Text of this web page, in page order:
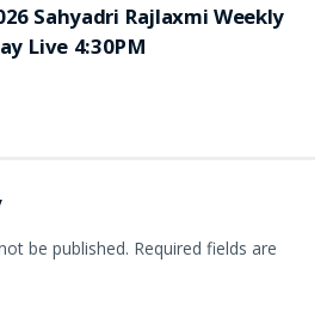
Sahyadri Rajlaxmi Weekly
Live 4:30PM
be published. Required fields are